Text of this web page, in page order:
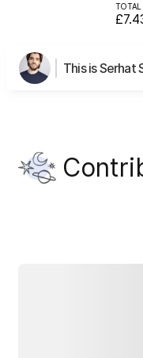
This is Serhat